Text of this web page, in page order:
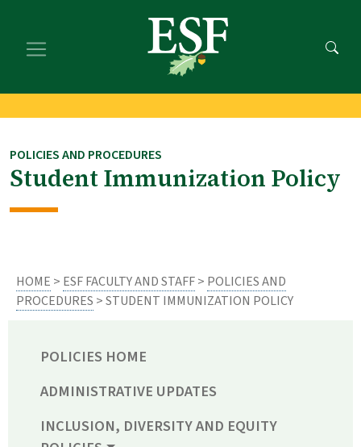
main
footer
POLICIES AND PROCEDURES
Student Immunization Policy
HOME > ESF FACULTY AND STAFF> POLICIES AND
PROCEDURES > STUDENT IMMUNIZATION POLICY
POLICIES HOME
ADMINISTRATIVE UPDATES
INCLUSION, DIVERSITY AND EQUITY